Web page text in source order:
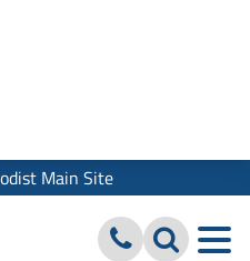
Main Site